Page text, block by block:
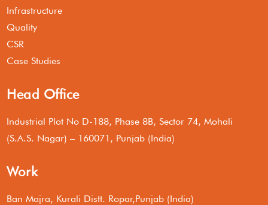
Infrastructure
Quality
CSR
Case Studies
Head Office
Industrial Plot No D-188, Phase 8B, Sector 74, Mohali
(S.A.S. Nagar) – 160071, Punjab (India)
Work
Ban Majra, Kurali Distt. Ropar,Punjab (India)